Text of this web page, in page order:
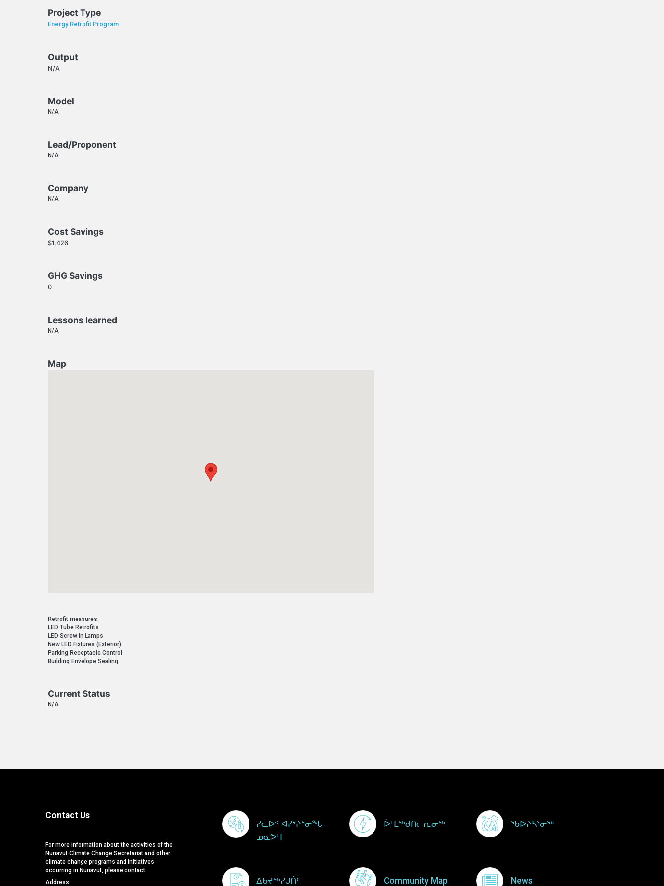
Project Type
Energy Retrofit Program
Output
N/A
Model
N/A
Lead/Proponent
N/A
Company
N/A
Cost Savings
$1,426
GHG Savings
0
Lessons learned
N/A
Map
Retrofit measures:
LED Tube Retrofits
LED Screw In Lamps
New LED Fixtures (Exterior)
Parking Receptacle Control
Building Envelope Sealing
Current Status
N/A
Contact Us
For more information about the activities of the
Nunavut Climate Change Secretariat and other
climate change programs and initiatives
occurring in Nunavut, please contact:
Address:
Footer Menu
ᓯᓚᐅᑉ ᐊᓯᔾᔨᕐᓂᖓ
ᓄᓇᕗᒻᒥ
ᐆᒻᒪᖅᑯᑎᓕᕆᓂᖅ ᖃᐅᔨᓴᕐᓂᖅ
ᐃᑲᔪᖅᓯᒍᑏᑦ Community Map News